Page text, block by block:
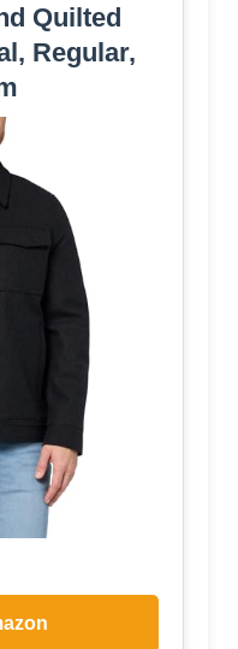
Quilted
Regular,